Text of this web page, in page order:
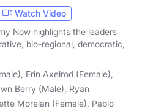
Watch Video
Now highlights the leaders
bio-regional, democratic,
Erin Axelrod (Female),
Berry (Male), Ryan
Morelan (Female), Pablo